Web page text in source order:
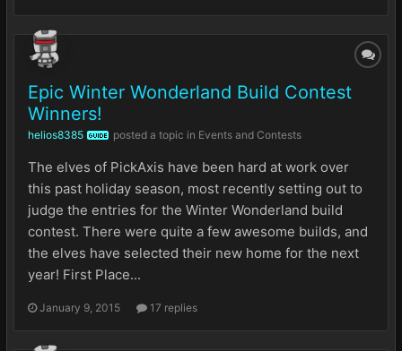
Epic Winter Wonderland Build Contest
Winners!
helios8385 GUIDE posted a topic in Events and Contests
The elves of PickAxis have been hard at work over
this past holiday season, most recently setting out to
judge the entries for the Winter Wonderland build
contest. There were quite a few awesome builds, and
the elves have selected their new home for the next
year! First Place...
January 9, 2015 17 replies